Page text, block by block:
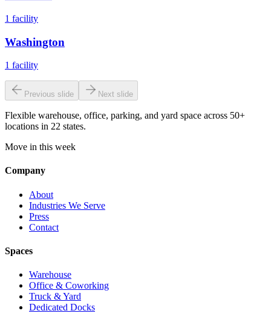
1 facility
Washington
1 facility
Previous slide Next slide
Flexible warehouse, office, parking, and yard space across 50+
locations in 22 states.
Move in this week
Company
About
Industries We Serve
Press
Contact
Spaces
Warehouse
Office & Coworking
Truck & Yard
Dedicated Docks